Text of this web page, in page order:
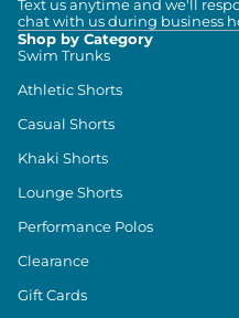
Text us anytime and we'll
chat with us during business
Shop by Category
Swim Trunks
Athletic Shorts
Casual Shorts
Khaki Shorts
Lounge Shorts
Performance Polos
Clearance
Gift Cards